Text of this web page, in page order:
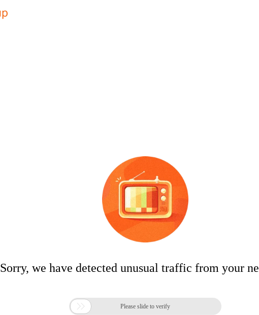
Sorry, we have detected unusual traffic from your
 Please slide to verify